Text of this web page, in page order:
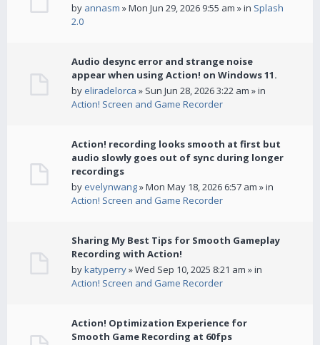
by annasm » Mon Jun 29, 2026 9:55 am » in Splash
2.0
Audio desync error and strange noise
appear when using Action! on Windows 11.
by eliradelorca » Sun Jun 28, 2026 3:22 am » in
Action! Screen and Game Recorder
Action! recording looks smooth at first but
audio slowly goes out of sync during longer
recordings
by evelynwang» Mon May 18, 2026 6:57 am » in
Action! Screen and Game Recorder
Sharing My Best Tips for Smooth Gameplay
Recording with Action!
bykatyperry» Wed Sep 10, 2025 8:21 am » in
Action! Screen and Game Recorder
Action! Optimization Experience for
Smooth Game Recording at 60fps